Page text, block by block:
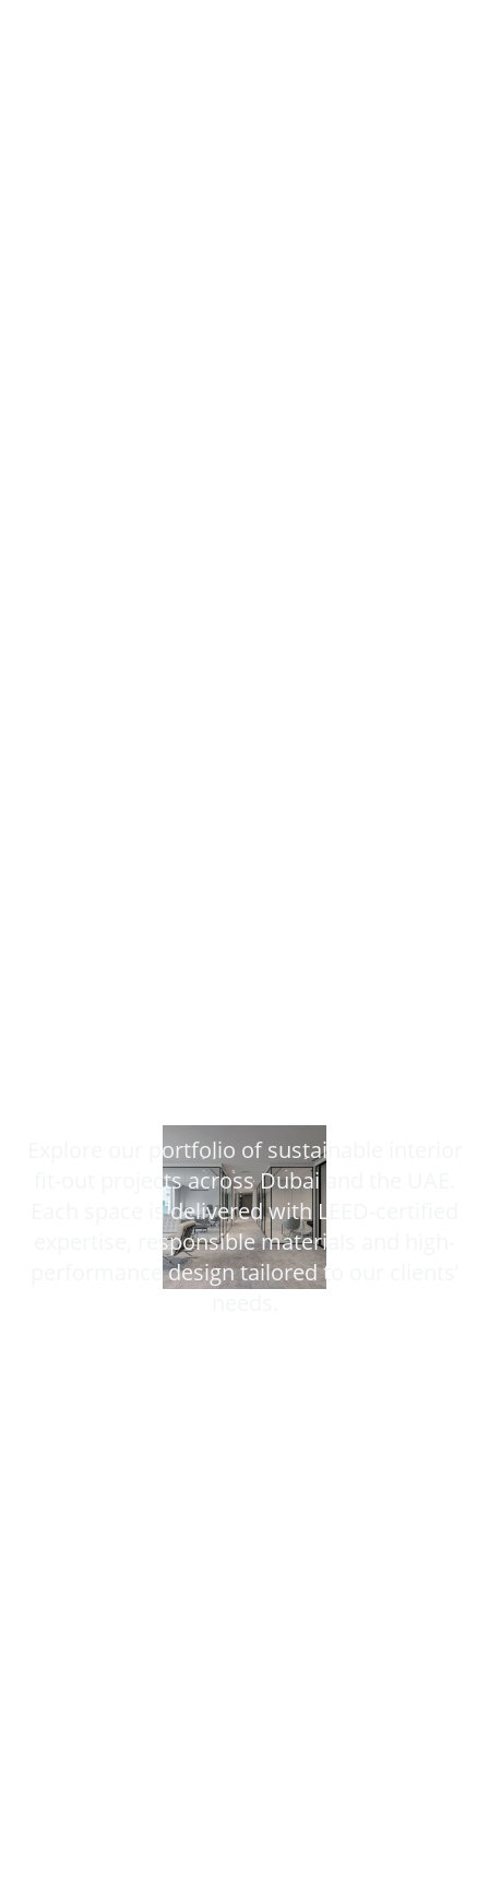
Explore our portfolio of sustainable interior
fit-out projects across Dubai and the UAE.
Each space is delivered with LEED-certified
expertise, responsible materials and high-
performance design tailored to our clients’